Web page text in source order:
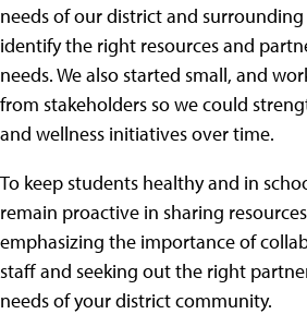
needs of our district and
identify the right resources and
needs. We also started small, and
from stakeholders so we could
and wellness initiatives over time.
To keep students healthy and in
remain proactive in sharing
emphasizing the importance of
staff and seeking out the right
needs of your district community.